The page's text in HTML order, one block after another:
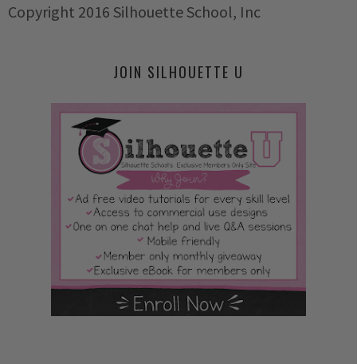
Copyright 2016 Silhouette School, Inc
JOIN SILHOUETTE U